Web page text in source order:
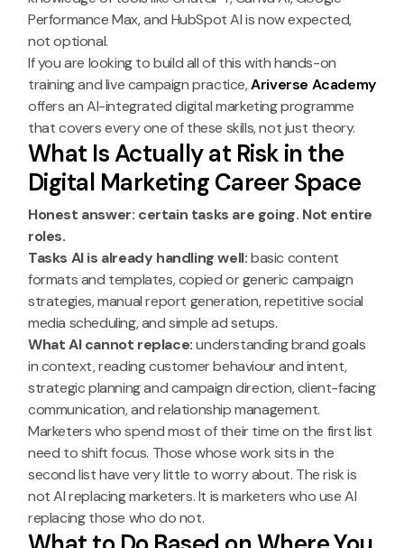
Performance Max, and HubSpot AI is now expected,
not optional.
If you are looking to build all of this with hands-on
training and live campaign practice,Ariverse Academy
offers an AI-integrated digital marketing programme
that covers every one of these skills, not just theory.
What Is Actually at Risk in the
Digital Marketing Career Space
Honest answer: certain tasks are going. Not entire
roles.
Tasks AI is already handling well:basic content
formats and templates, copied or generic campaign
strategies, manual report generation, repetitive social
media scheduling, and simple ad setups.
What AI cannot replace:understanding brand goals
in context, reading customer behaviour and intent,
strategic planning and campaign direction, client-facing
communication, and relationship management.
Marketers who spend most of their time on the first list
need to shift focus. Those whose work sits in the
second list have very little to worry about. The risk is
not AI replacing marketers. It is marketers who use AI
replacing those who do not.